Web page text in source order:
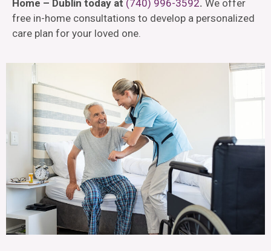
Home – Dublin today at (740) 996-3592. We offer
free in-home consultations to develop a personalized
care plan for your loved one.